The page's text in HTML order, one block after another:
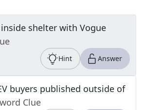
shelter with Vogue
Hint Answer
buyers published outside of
Clue